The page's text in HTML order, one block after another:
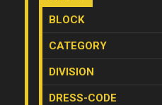
BLOCK
CATEGORY
DIVISION
DRESS-CODE